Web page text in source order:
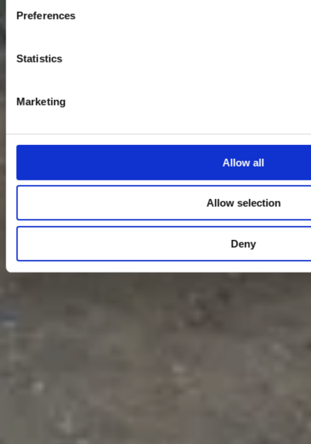
Preferences
Statistics
Marketing
Allow all
Allow selection
Deny